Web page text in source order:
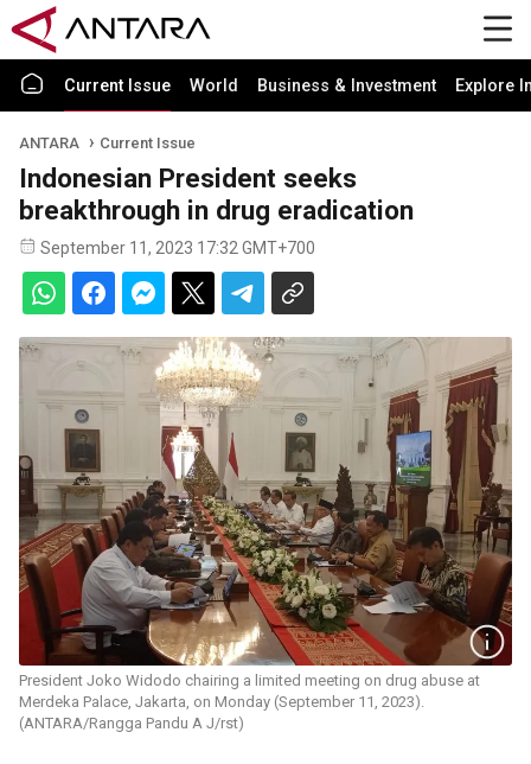
Current Issue World Business & Investment Explore
ANTARA Current Issue
Indonesian President seeks
breakthrough in drug eradication
September 11, 2023 17:32 GMT+700
President Joko Widodo chairing a limited meeting on drug abuse at
Merdeka Palace, Jakarta, on Monday (September 11, 2023).
(ANTARA/Rangga Pandu A J/rst)